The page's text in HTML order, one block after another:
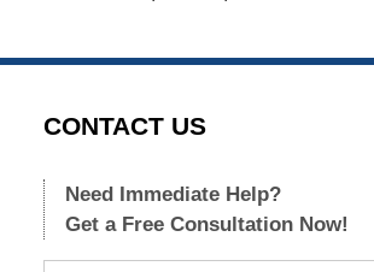
CONTACT US
Need Immediate Help?
Get a Free Consultation Now!